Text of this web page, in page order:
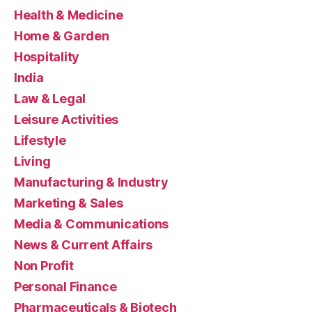
Health & Medicine
Home & Garden
Hospitality
India
Law & Legal
Leisure Activities
Lifestyle
Living
Manufacturing & Industry
Marketing & Sales
Media & Communications
News & Current Affairs
Non Profit
Personal Finance
Pharmaceuticals & Biotech